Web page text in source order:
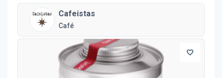
Cafeistas
Café